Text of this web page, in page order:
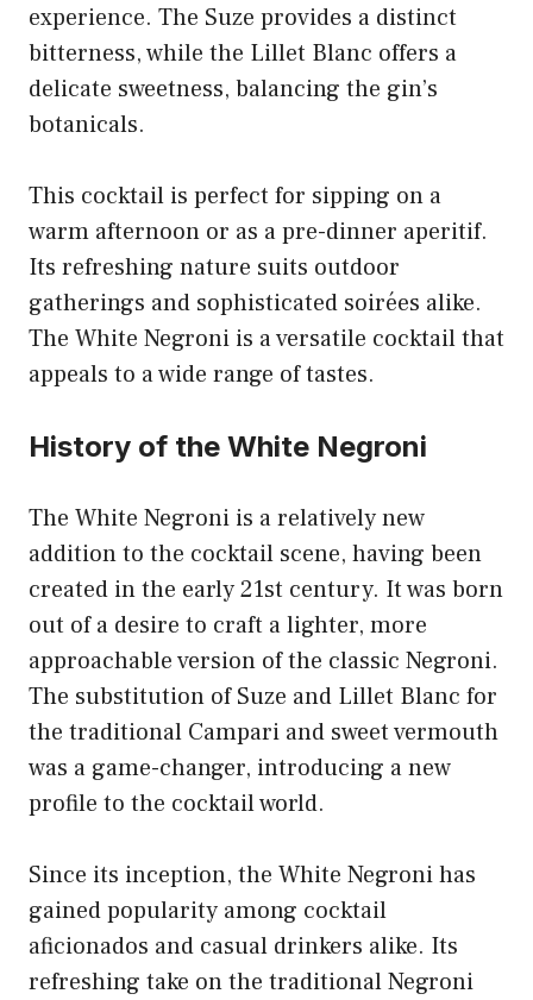
experience. The Suze provides a distinct
bitterness, while the Lillet Blanc offers a
delicate sweetness, balancing the gin’s
botanicals.
This cocktail is perfect for sipping on a
warm afternoon or as a pre-dinner aperitif.
Its refreshing nature suits outdoor
gatherings and sophisticated soirées alike.
The White Negroni is a versatile cocktail that
appeals to a wide range of tastes.
History of the White Negroni
The White Negroni is a relatively new
addition to the cocktail scene, having been
created in the early 21st century. It was born
out of a desire to craft a lighter, more
approachable version of the classic Negroni.
The substitution of Suze and Lillet Blanc for
the traditional Campari and sweet vermouth
was a game-changer, introducing a new
profile to the cocktail world.
Since its inception, the White Negroni has
gained popularity among cocktail
aficionados and casual drinkers alike. Its
refreshing take on the traditional Negroni